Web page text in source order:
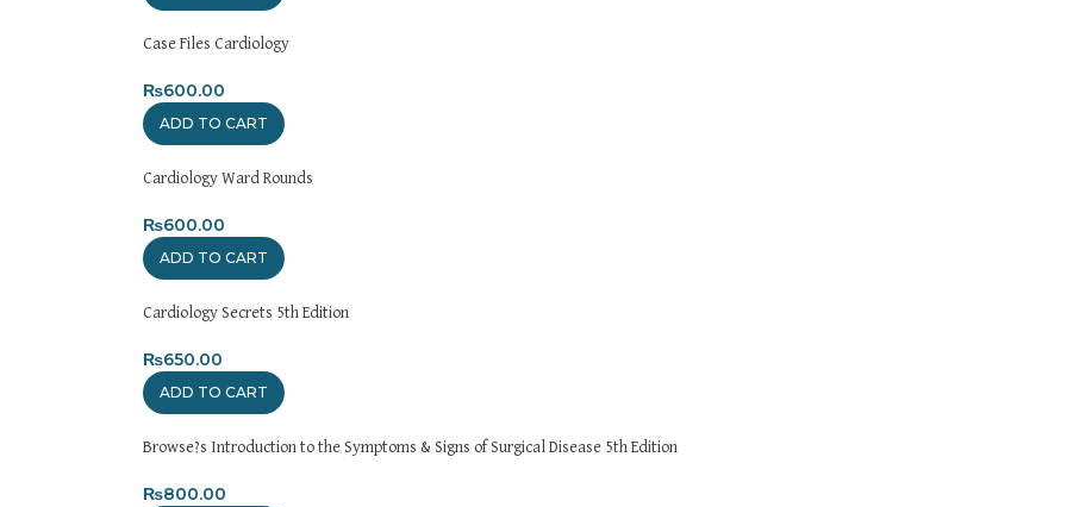
Case Files Cardiology
₨600.00
ADD TO CART
Cardiology Ward Rounds
₨600.00
ADD TO CART
Cardiology Secrets 5th Edition
₨650.00
ADD TO CART
Browse?s Introduction to the Symptoms & Signs of Surgical Disease 5th Edition
₨800.00